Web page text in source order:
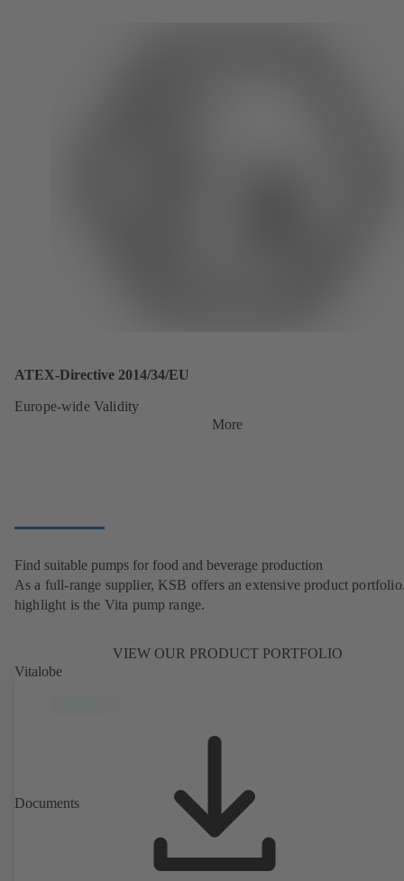
ATEX-Directive 2014/34/EU
Europe-wide Validity
More
Find suitable pumps for food and beverage production
As a full-range supplier, KSB offers an extensive product
highlight is the Vita pump range.
VIEW OUR PRODUCT PORTFOLIO
Vitalobe
Documents